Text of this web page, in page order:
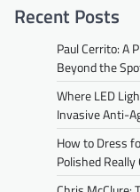
Recent Posts
Paul Cerrito: A
Beyond the
Where LED
Invasive Anti-
How to Dress
Polished Really